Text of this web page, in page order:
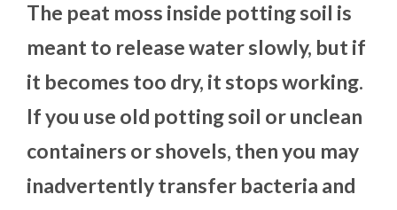
The peat moss inside potting soil is
meant to release water slowly, but if
it becomes too dry, it stops working.
If you use old potting soil or unclean
containers or shovels, then you may
inadvertently transfer bacteria and